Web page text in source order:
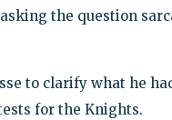
the question
to clarify what he
for the Knights.